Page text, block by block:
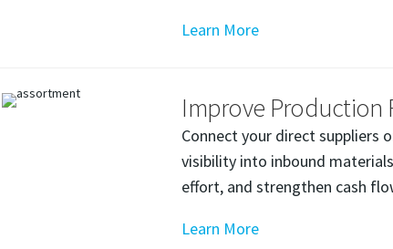
Learn More
Improve Production
Connect your direct suppliers
visibility into inbound
effort, and strengthen cash
Learn More